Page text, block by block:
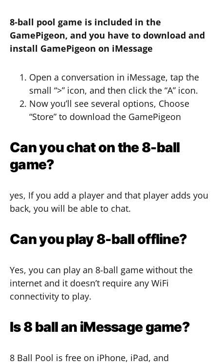
8-ball pool game is included in the
GamePigeon, and you have to download and
install GamePigeon on iMessage
Open a conversation in iMessage, tap the
small “>” icon, and then click the “A” icon.
Now you’ll see several options, Choose
“Store” to download the GamePigeon
Can you chat on the 8-ball
game?
yes, If you add a player and that player adds you
back, you will be able to chat.
Can you play 8-ball offline?
Yes, you can play an 8-ball game without the
internet and it doesn’t require any WiFi
connectivity to play.
Is 8 ball an iMessage game?
8 Ball Pool is free on iPhone, iPad, and